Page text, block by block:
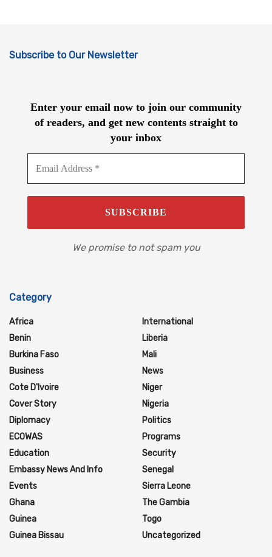
Subscribe to Our Newsletter
Enter your email now to join our community
of readers, and get new contents straight to
your inbox
We promise to not spam you
Category
Africa
Benin
Burkina Faso
Business
Cote D'Ivoire
Cover Story
Diplomacy
ECOWAS
Education
Embassy News And Info
Events
Ghana
Guinea
Guinea Bissau
International
Liberia
Mali
News
Niger
Nigeria
Politics
Programs
Security
Senegal
Sierra Leone
The Gambia
Togo
Uncategorized